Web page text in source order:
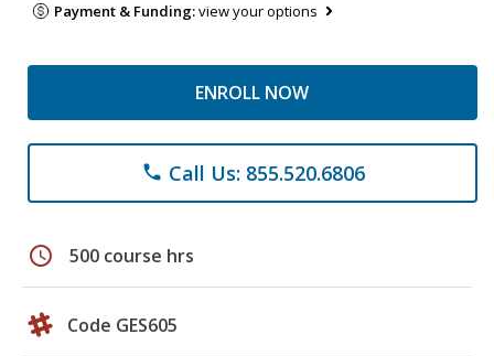
Payment & Funding:view your options
ENROLL NOW
phone Call Us: 855.520.6806
schedule 500 course hrs
Code GES605